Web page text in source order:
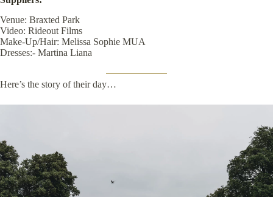
Venue: Braxted Park
Video: Rideout Films
Make-Up/Hair: Melissa Sophie MUA
Dresses:- Martina Liana
Here’s the story of their day…